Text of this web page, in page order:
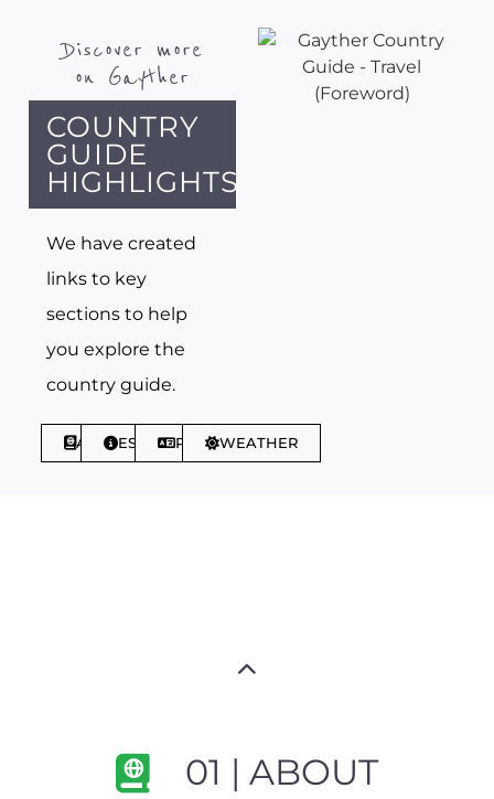
Discover more
on Gayther
COUNTRY
GUIDE
HIGHLIGHTS
We have created
links to key
sections to help
you explore the
country guide.
ABOUTESSENTIALSPHRASESWEATHER
01 | ABOUT